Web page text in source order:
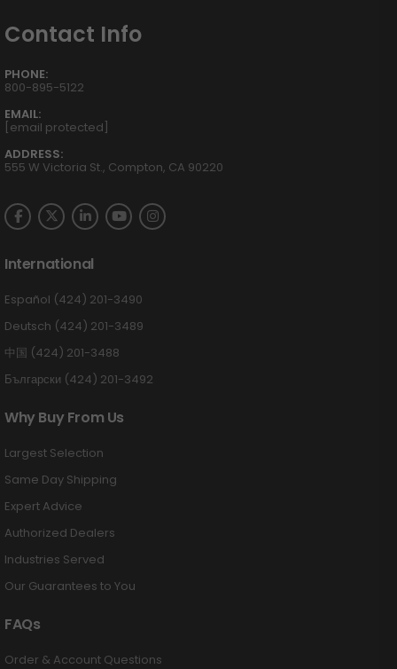
Contact Info
PHONE:
800-895-5122
EMAIL:
[email protected]
ADDRESS:
555 W Victoria St., Compton, CA 90220
International
Español (424) 201-3490
Deutsch (424) 201-3489
中国 (424) 201-3488
Български (424) 201-3492
Why Buy From Us
Largest Selection
Same Day Shipping
Expert Advice
Authorized Dealers
Industries Served
Our Guarantees to You
FAQs
Order & Account Questions